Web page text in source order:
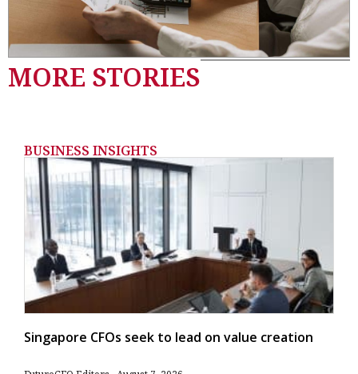
MORE STORIES
BUSINESS INSIGHTS
Singapore CFOs seek to lead on value creation